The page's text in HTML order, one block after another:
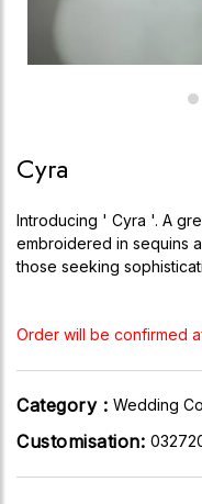
Cyra
Introducing ' Cyra '. A
embroidered in sequins
those seeking
Order will be confirmed
Category : Wedding
Customisation: